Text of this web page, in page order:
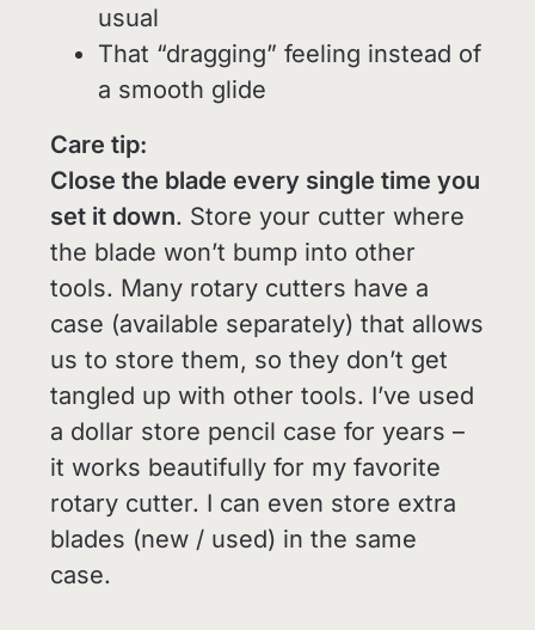
usual
That “dragging” feeling instead of
a smooth glide
Care tip:
Close the blade every single time you
set it down. Store your cutter where
the blade won’t bump into other
tools. Many rotary cutters have a
case (available separately) that allows
us to store them, so they don’t get
tangled up with other tools. I’ve used
a dollar store pencil case for years –
it works beautifully for my favorite
rotary cutter. I can even store extra
blades (new / used) in the same
case.